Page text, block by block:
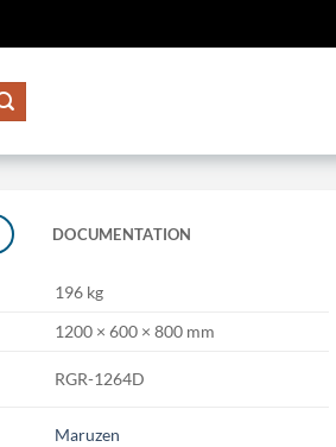
DOCUMENTATION
196 kg
1200 × 600 × 800 mm
RGR-1264D
Maruzen